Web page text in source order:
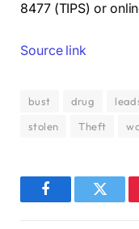
8477 (TIPS) or
Source link
bust drug
stolen
Theft
Facebook